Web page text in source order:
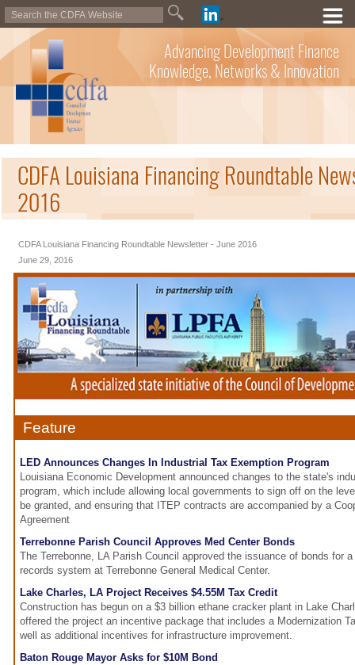
Advancing Development Finance
Knowledge, Networks & Innovation
CDFA Louisiana Financing Roundtable
2016
CDFA Louisiana Financing Roundtable Newsletter - June 2016
June 29, 2016
Feature
LED Announces Changes In Industrial Tax Exemption Program
Louisiana Economic Development announced changes to the state's
program, which include allowing local governments to sign off on the
be granted, and ensuring that ITEP contracts are accompanied by a
Agreement
Terrebonne Parish Council Approves Med Center Bonds
The Terrebonne, LA Parish Council approved the issuance of bonds for
records system at Terrebonne General Medical Center.
Lake Charles, LA Project Receives $4.55M Tax Credit
Construction has begun on a $3 billion ethane cracker plant in Lake
offered the project an incentive package that includes a Modernization
well as additional incentives for infrastructure improvement.
Baton Rouge Mayor Asks for $10M Bond